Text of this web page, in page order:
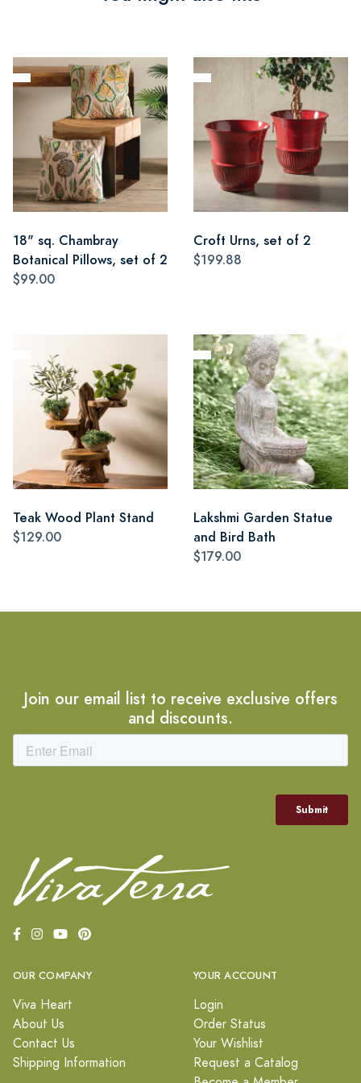
18" sq. Chambray
Botanical Pillows, set of 2
$99.00
Croft Urns, set of 2
$199.88
Teak Wood Plant Stand
$129.00
Lakshmi Garden Statue
and Bird Bath
$179.00
Join our email list to receive exclusive offers
and discounts.
OUR COMPANY
Viva Heart
About Us
Contact Us
Shipping Information
YOUR ACCOUNT
Login
Order Status
Your Wishlist
Request a Catalog